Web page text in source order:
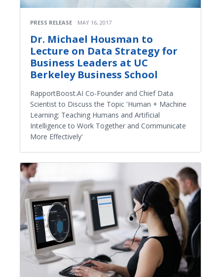
PRESS RELEASE MAY 16, 2017
Dr. Michael Housman to
Lecture on Data Strategy for
Business Leaders at UC
Berkeley Business School
RapportBoost.AI Co-Founder and Chief Data
Scientist to Discuss the Topic 'Human + Machine
Learning: Teaching Humans and Artificial
Intelligence to Work Together and Communicate
More Effectively'